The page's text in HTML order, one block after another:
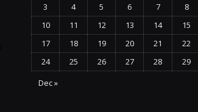
3
4 5 6 7 8
10
11 12 13 14 15
17
18 19 20 21 22
24
25 26 27 28 29
Dec »